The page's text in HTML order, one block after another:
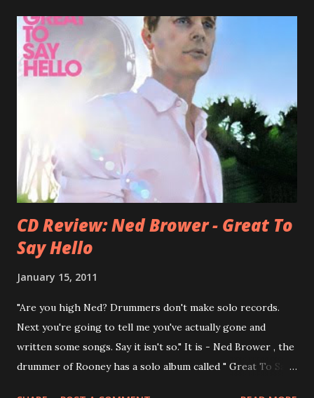
bandmate (Roger Joseph Manning Jr.) - Jellyfish . After the
success of the first record ( Bellybutton ) he left the band
and said he'll be never again a band member again (where
he was clearly wrong). His solo career started in 1996 with
Presents Author Unknown , followed with the fabulous Can
You Still Feel? . I recommend to listen to Can You Still
Feel? from start to finish - there's no filler song, no low
point. 2001 was a good year for loyal fan...
CD Review: Ned Brower - Great To
Say Hello
January 15, 2011
"Are you high Ned? Drummers don't make solo records.
Next you're going to tell me you've actually gone and
written some songs. Say it isn't so." It is - Ned Brower , the
drummer of Rooney has a solo album called " Great To Say